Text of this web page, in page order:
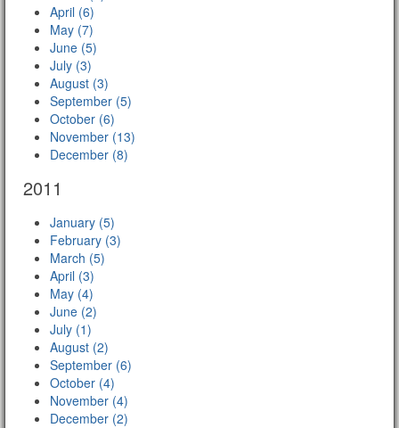
April (6)
May (7)
June (5)
July (3)
August (3)
September (5)
October (6)
November (13)
December (8)
2011
January (5)
February (3)
March (5)
April (3)
May (4)
June (2)
July (1)
August (2)
September (6)
October (4)
November (4)
December (2)